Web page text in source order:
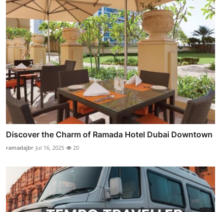
Discover the Charm of Ramada Hotel Dubai Downtown
ramadajbr Jul 16, 2025 20